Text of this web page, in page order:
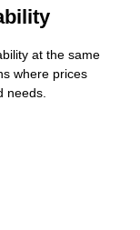
at the same
where prices
needs.